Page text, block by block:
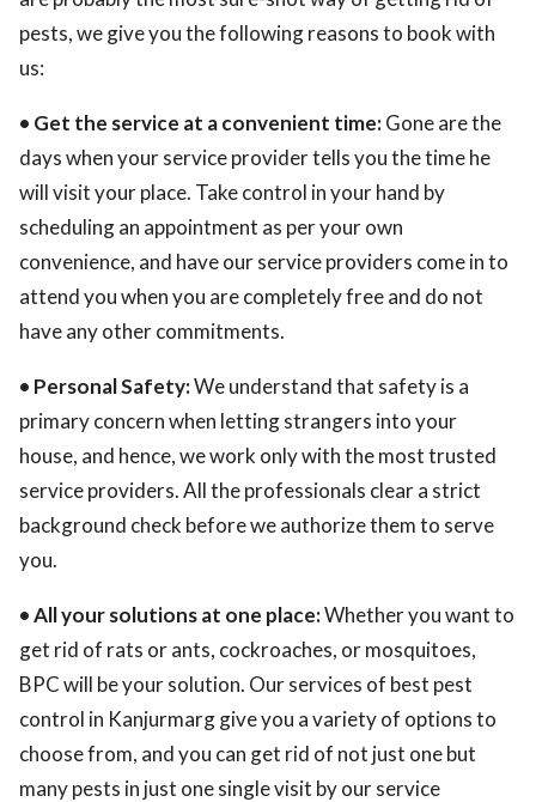
pests, we give you the following reasons to book with
us:
• Get the service at a convenient time:Gone are the
days when your service provider tells you the time he
will visit your place. Take control in your hand by
scheduling an appointment as per your own
convenience, and have our service providers come in to
attend you when you are completely free and do not
have any other commitments.
• Personal Safety:We understand that safety is a
primary concern when letting strangers into your
house, and hence, we work only with the most trusted
service providers. All the professionals clear a strict
background check before we authorize them to serve
you.
• All your solutions at one place:Whether you want to
get rid of rats or ants, cockroaches, or mosquitoes,
BPC will be your solution. Our services of best pest
control in Kanjurmarg give you a variety of options to
choose from, and you can get rid of not just one but
many pests in just one single visit by our service